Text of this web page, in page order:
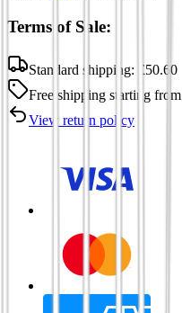
Terms of Sale:
Standard shipping: £50.60
Free shipping starting from
View return policy